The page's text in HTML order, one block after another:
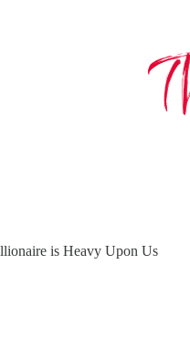
is Heavy Upon Us